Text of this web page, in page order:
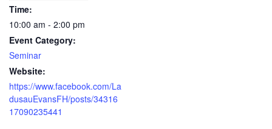
Time:
10:00 am - 2:00 pm
Event Category:
Seminar
Website:
https://www.facebook.com/La
dusauEvansFH/posts/34316
17090235441